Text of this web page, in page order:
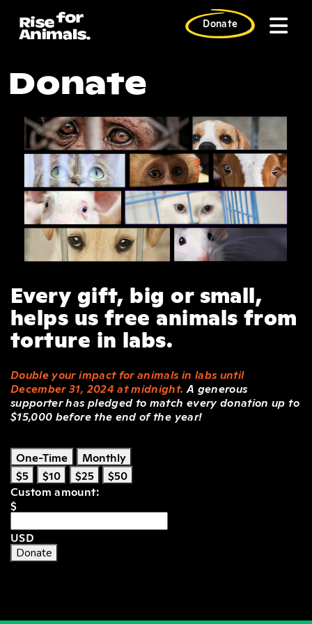
content
Donate
Donate
Every gift, big or small,
helps us free animals from
torture in labs.
Double your impact for animals in labs until
December 31, 2024 at midnight. A generous
supporter has pledged to match every donation up to
$15,000 before the end of the year!
One-Time
Monthly
$5
$10 $25
$50
Custom amount:
$
USD
Donate